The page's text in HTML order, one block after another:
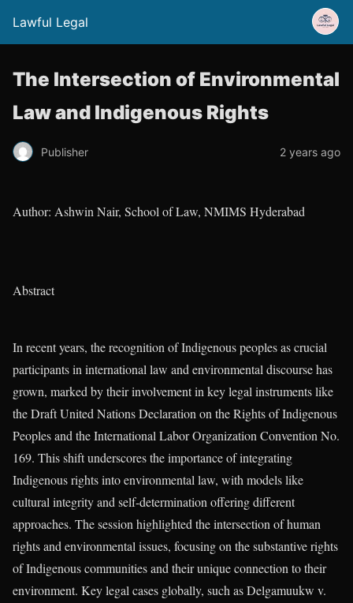
Lawful Legal
The Intersection of Environmental
Law and Indigenous Rights
Publisher 2 years ago
Author: Ashwin Nair, School of Law, NMIMS Hyderabad
Abstract
In recent years, the recognition of Indigenous peoples as crucial
participants in international law and environmental discourse has
grown, marked by their involvement in key legal instruments like
the Draft United Nations Declaration on the Rights of Indigenous
Peoples and the International Labor Organization Convention No.
169. This shift underscores the importance of integrating
Indigenous rights into environmental law, with models like
cultural integrity and self-determination offering different
approaches. The session highlighted the intersection of human
rights and environmental issues, focusing on the substantive rights
of Indigenous communities and their unique connection to their
environment. Key legal cases globally, such as Delgamuukw v.